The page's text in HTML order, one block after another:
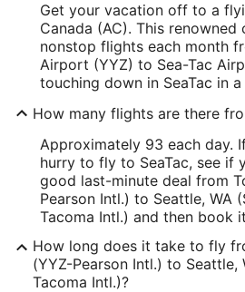
Get your vacation off to a
Canada (AC). This
nonstop flights each month
Airport (YYZ) to Sea-Tac
touching down in SeaTac in a
How many flights are there
Approximately 93 each day.
hurry to fly to SeaTac, see if
good last-minute deal from
Pearson Intl.) to Seattle, WA
Tacoma Intl.) and then book
How long does it take to fly
(YYZ-Pearson Intl.) to Seattle,
Tacoma Intl.)?